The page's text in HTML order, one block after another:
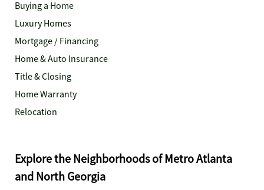
Buying a Home
Luxury Homes
Mortgage / Financing
Home & Auto Insurance
Title & Closing
Home Warranty
Relocation
Explore the Neighborhoods of Metro Atlanta
and North Georgia